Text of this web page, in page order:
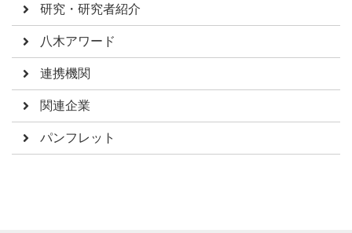
研究・研究者紹介
八木アワード
連携機関
関連企業
パンフレット